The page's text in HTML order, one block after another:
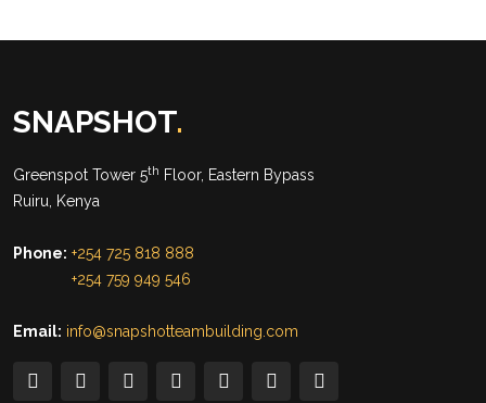
SNAPSHOT.
Greenspot Tower 5th Floor, Eastern Bypass
Ruiru, Kenya
Phone: +254 725 818 888
+254 759 949 546
Email: info@snapshotteambuilding.com